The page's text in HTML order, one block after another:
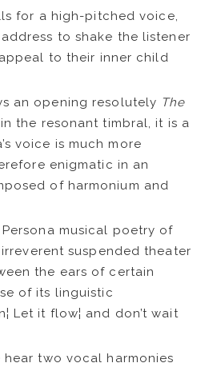
for a high-pitched voice,
to shake the listener
to their inner child
an opening resolutely The
the resonant timbral, it is a
voice is much more
enigmatic in an
of harmonium and
musical poetry of
suspended theater
the ears of certain
of its linguistic
Let it flow¦ and don’t wait
hear two vocal harmonies